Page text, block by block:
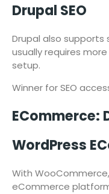
Drupal SEO
Drupal also supports
usually requires
setup.
Winner for SEO
ECommerce:
WordPress
With
eCommerce